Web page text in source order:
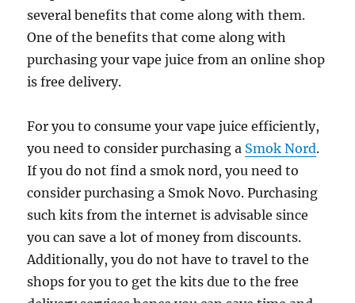
several benefits that come along with them.
One of the benefits that come along with
purchasing your vape juice from an online shop
is free delivery.
For you to consume your vape juice efficiently,
you need to consider purchasing a Smok Nord.
If you do not find a smok nord, you need to
consider purchasing a Smok Novo. Purchasing
such kits from the internet is advisable since
you can save a lot of money from discounts.
Additionally, you do not have to travel to the
shops for you to get the kits due to the free